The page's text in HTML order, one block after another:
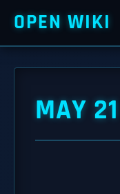
OPEN WIKI
MAY 21